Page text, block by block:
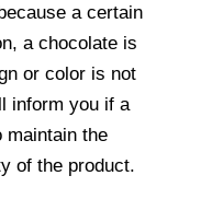
a certain
a chocolate is
or color is not
inform you if a
maintain the
of the product.